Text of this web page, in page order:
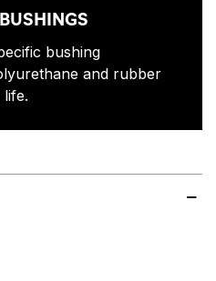
bushing
and rubber